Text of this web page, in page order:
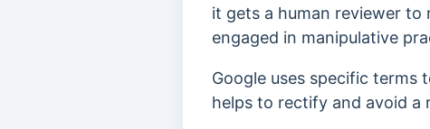
it gets a human reviewer
engaged in manipulative
Google uses specific terms
helps to rectify and avoid a